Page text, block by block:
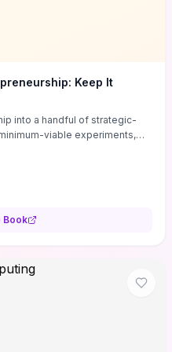
Keep It
into a handful of strategic-
viable experiments,
and templates for
into measurable business
usable tools and
Book